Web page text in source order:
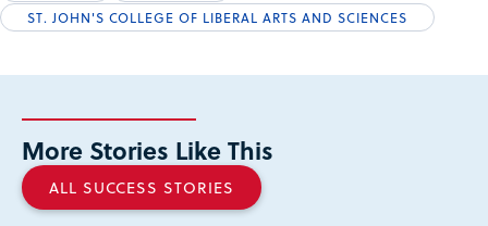
ST. JOHN'S COLLEGE OF LIBERAL ARTS AND SCIENCES
More Stories Like This
ALL SUCCESS STORIES